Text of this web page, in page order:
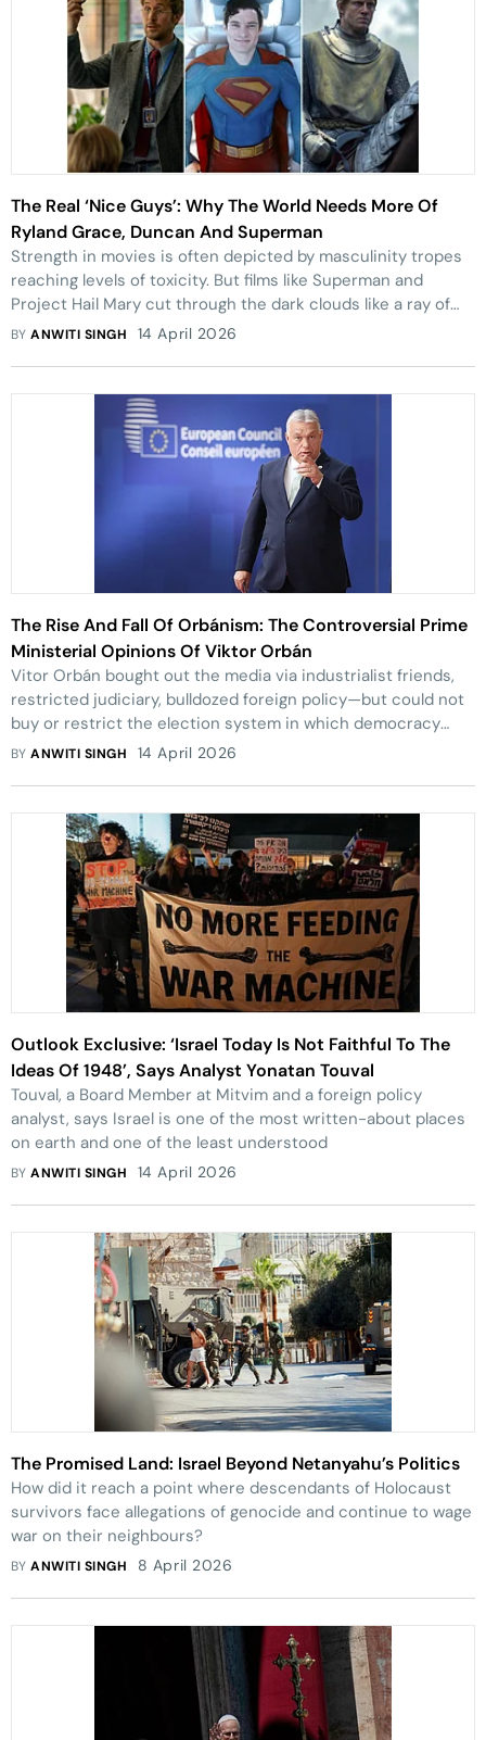
The Real ‘Nice Guys’: Why The World Needs More Of
Ryland Grace, Duncan And Superman
Strength in movies is often depicted by masculinity tropes
reaching levels of toxicity. But films like Superman and
Project Hail Mary cut through the dark clouds like a ray of
sunshine.
BYANWITI SINGH 14 April 2026
The Rise And Fall Of Orbánism: The Controversial Prime
Ministerial Opinions Of Viktor Orbán
Vitor Orbán bought out the media via industrialist friends,
restricted judiciary, bulldozed foreign policy—but could not
buy or restrict the election system in which democracy
won in the end.
BYANWITI SINGH 14 April 2026
Outlook Exclusive: ‘Israel Today Is Not Faithful To The
Ideas Of 1948’, Says Analyst Yonatan Touval
Touval, a Board Member at Mitvim and a foreign policy
analyst, says Israel is one of the most written-about places
on earth and one of the least understood
BYANWITI SINGH 14 April 2026
The Promised Land: Israel Beyond Netanyahu’s Politics
How did it reach a point where descendants of Holocaust
survivors face allegations of genocide and continue to wage
war on their neighbours?
BYANWITI SINGH 8 April 2026